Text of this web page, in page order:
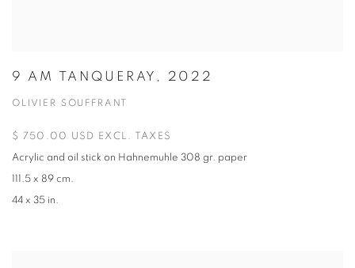
9 AM TANQUERAY, 2022
OLIVIER SOUFFRANT
$ 750.00 USD EXCL. TAXES
Acrylic and oil stick on Hahnemuhle 308 gr. paper
111.5 x 89 cm.
44 x 35 in.